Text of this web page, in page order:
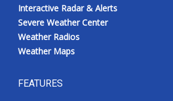
Interactive Radar & Alerts
Severe Weather Center
Weather Radios
Weather Maps
FEATURES